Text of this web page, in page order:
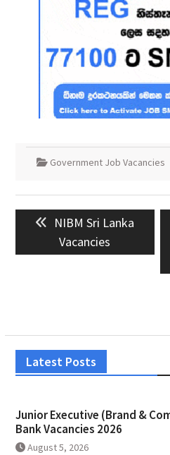
Government Job Vacancies
Post
navigation
Previous
post:
NIBM Sri Lanka
Vacancies
Latest Posts
Junior Executive (Brand &
Bank Vacancies 2026
August 5, 2026